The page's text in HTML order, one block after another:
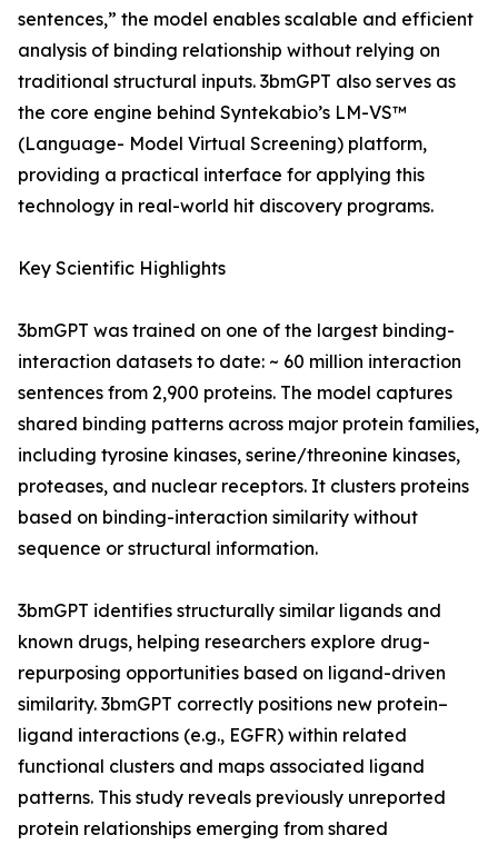
sentences,” the model enables scalable and efficient
analysis of binding relationship without relying on
traditional structural inputs. 3bmGPT also serves as
the core engine behind Syntekabio’s LM-VS™
(Language- Model Virtual Screening) platform,
providing a practical interface for applying this
technology in real-world hit discovery programs.
Key Scientific Highlights
3bmGPT was trained on one of the largest binding-
interaction datasets to date: ~ 60 million interaction
sentences from 2,900 proteins. The model captures
shared binding patterns across major protein families,
including tyrosine kinases, serine/threonine kinases,
proteases, and nuclear receptors. It clusters proteins
based on binding-interaction similarity without
sequence or structural information.
3bmGPT identifies structurally similar ligands and
known drugs, helping researchers explore drug-
repurposing opportunities based on ligand-driven
similarity. 3bmGPT correctly positions new protein–
ligand interactions (e.g., EGFR) within related
functional clusters and maps associated ligand
patterns. This study reveals previously unreported
protein relationships emerging from shared